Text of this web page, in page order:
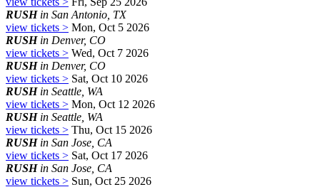
RUSHin San Antonio, TX
view tickets > Mon, Oct 5 2026
RUSHin Denver, CO
view tickets > Wed, Oct 7 2026
RUSHin Denver, CO
view tickets > Sat, Oct 10 2026
RUSHin Seattle, WA
view tickets > Mon, Oct 12 2026
RUSHin Seattle, WA
view tickets > Thu, Oct 15 2026
RUSHin San Jose, CA
view tickets > Sat, Oct 17 2026
RUSHin San Jose, CA
view tickets > Sun, Oct 25 2026